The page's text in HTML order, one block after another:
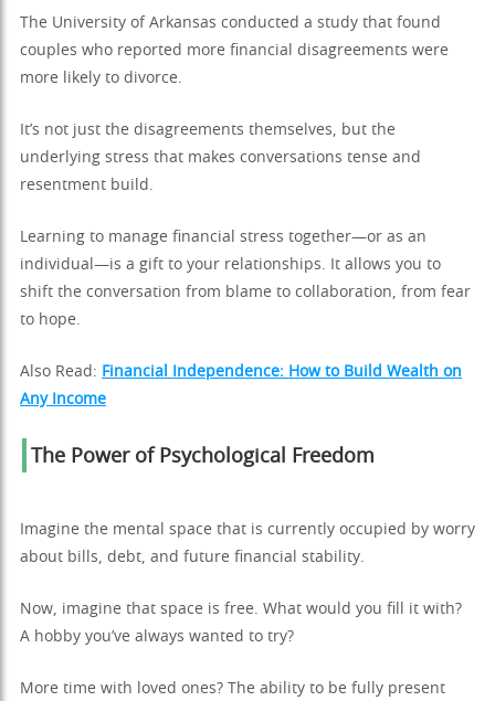
The University of Arkansas conducted a study that found
couples who reported more financial disagreements were
more likely to divorce.
It’s not just the disagreements themselves, but the
underlying stress that makes conversations tense and
resentment build.
Learning to manage financial stress together—or as an
individual—is a gift to your relationships. It allows you to
shift the conversation from blame to collaboration, from fear
to hope.
Also Read: Financial Independence: How to Build Wealth on
Any Income
The Power of Psychological Freedom
Imagine the mental space that is currently occupied by worry
about bills, debt, and future financial stability.
Now, imagine that space is free. What would you fill it with?
A hobby you’ve always wanted to try?
More time with loved ones? The ability to be fully present